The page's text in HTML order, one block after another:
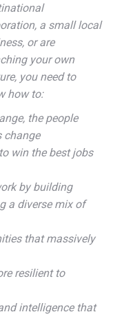
a small local
or are
your own
you need to
how to:
the people
change
win the best jobs
by building
a diverse mix of
that massively
resilient to
intelligence that